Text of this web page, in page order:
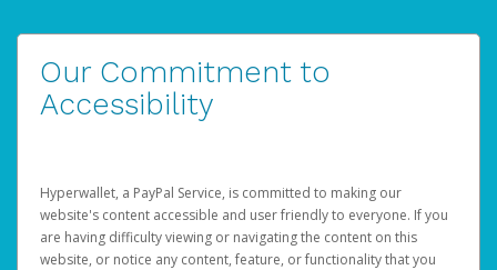
Our Commitment to
Accessibility
Hyperwallet, a PayPal Service, is committed to making our
website's content accessible and user friendly to everyone. If you
are having difficulty viewing or navigating the content on this
website, or notice any content, feature, or functionality that you